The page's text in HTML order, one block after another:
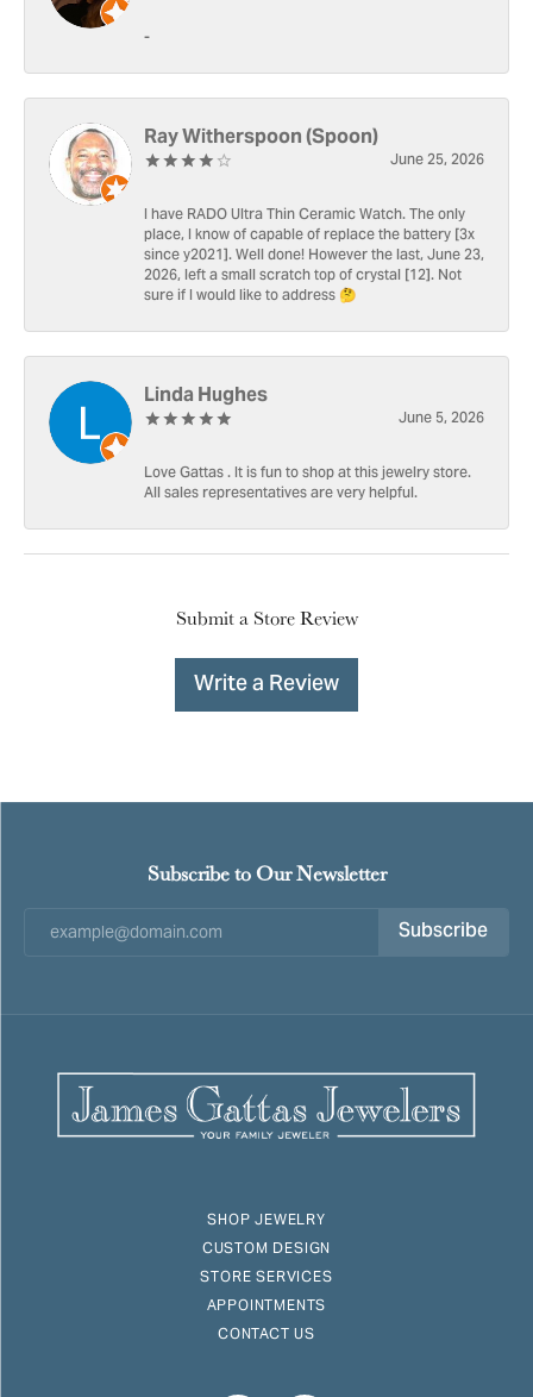
-
Ray Witherspoon (Spoon)
June 25, 2026
I have RADO Ultra Thin Ceramic Watch. The only
place, I know of capable of replace the battery [3x
since y2021]. Well done! However the last, June 23,
2026, left a small scratch top of crystal [12]. Not
sure if I would like to address 🤔
Linda Hughes
June 5, 2026
Love Gattas . It is fun to shop at this jewelry store.
All sales representatives are very helpful.
Submit a Store Review
Write a Review
Subscribe to Our Newsletter
Subscribe
SHOP JEWELRY
CUSTOM DESIGN
STORE SERVICES
APPOINTMENTS
CONTACT US